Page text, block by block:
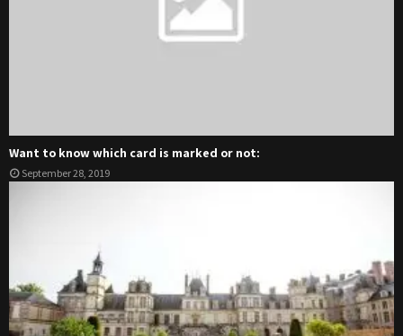
Want to know which card is marked or not:
September 28, 2019